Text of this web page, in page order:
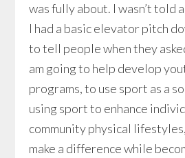
was fully about. I wasn’t told
I had a basic elevator pitch
to tell people when they
am going to help develop
programs, to use sport as a
using sport to enhance
community physical
make a difference while